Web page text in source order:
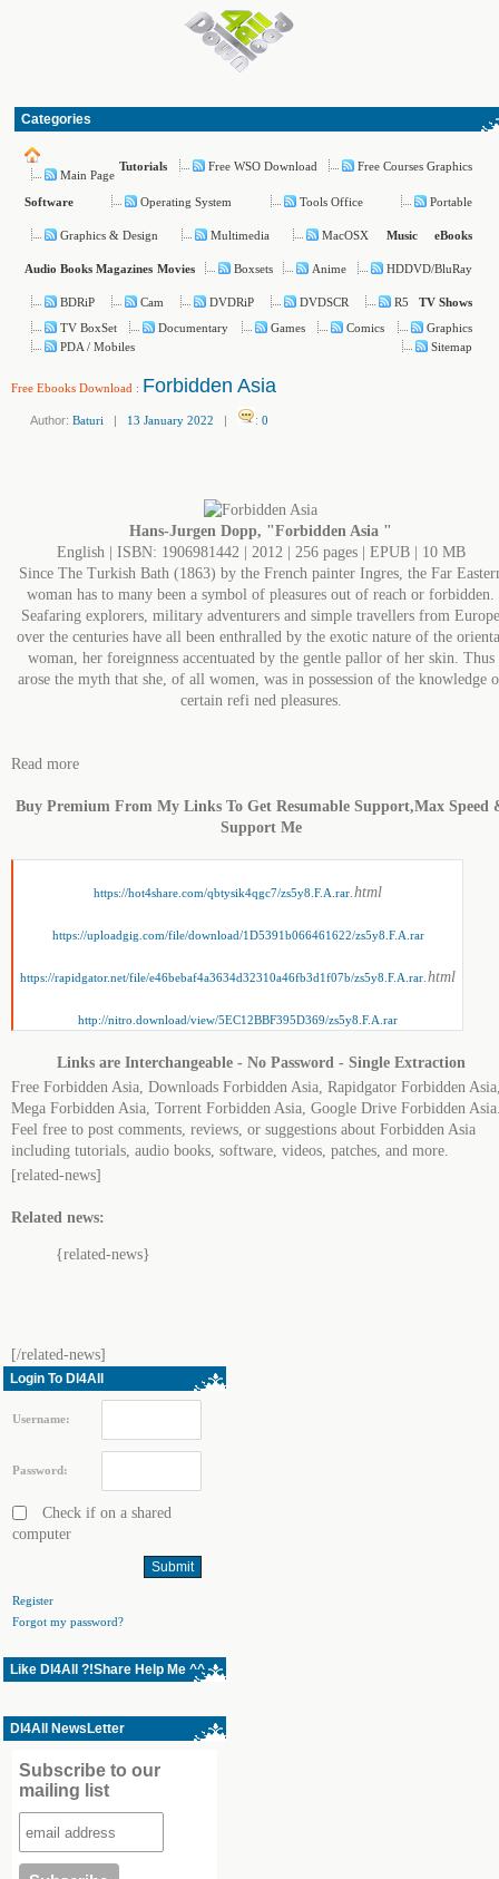
Categories
Main Page
Tutorials Free WSO Download Free Courses Graphics
Software Operating System Tools Office Portable
Graphics & Design Multimedia MacOSX Music eBooks
Audio Books Magazines Movies Boxsets Anime HDDVD/BluRay
BDRiP Cam DVDRiP DVDSCR R5
TV Shows
TV BoxSet
Documentary Games Comics
Graphics
PDA / Mobiles
Sitemap
Free Ebooks Download : Forbidden Asia
Author: Baturi | 13 January 2022 | : 0
Hans-Jurgen Dopp, "Forbidden Asia "
English | ISBN: 1906981442 | 2012 | 256 pages | EPUB | 10 MB
Since The Turkish Bath (1863) by the French painter Ingres, the Far
woman has to many been a symbol of pleasures out of reach or forbidden.
Seafaring explorers, military adventurers and simple travellers from Europe
over the centuries have all been enthralled by the exotic nature of the
woman, her foreignness accentuated by the gentle pallor of her skin. Thus
arose the myth that she, of all women, was in possession of the knowledge
certain refi ned pleasures.
Read more
Buy Premium From My Links To Get Resumable Support,Max Speed
Support Me
https://hot4share.com/qbtysik4qgc7/zs5y8.F.A.rar.html
https://uploadgig.com/file/download/1D5391b066461622/zs5y8.F.A.rar
https://rapidgator.net/file/e46bebaf4a3634d32310a46fb3d1f07b/zs5y8.F.A.rar.html
http://nitro.download/view/5EC12BBF395D369/zs5y8.F.A.rar
Links are Interchangeable - No Password - Single Extraction
Free Forbidden Asia, Downloads Forbidden Asia, Rapidgator Forbidden
Mega Forbidden Asia, Torrent Forbidden Asia, Google Drive Forbidden
Feel free to post comments, reviews, or suggestions about Forbidden Asia
including tutorials, audio books, software, videos, patches, and more.
[related-news]
Related news:
{related-news}
[/related-news]
Login To Dl4All
Username:
Password:
Check if on a shared
computer
Register
Forgot my password?
Like Dl4All ?!Share Help Me ^^
Dl4All NewsLetter
Subscribe to our
mailing list